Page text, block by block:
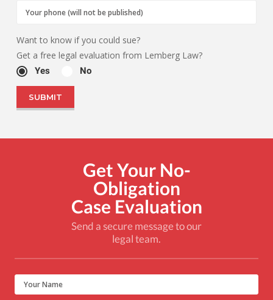
Want to know if you could sue?
Get a free legal evaluation from Lemberg Law?
Yes No
Get Your No-
Obligation
Case Evaluation
Send a secure message to our
legal team.